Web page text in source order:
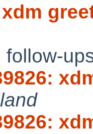
follow-